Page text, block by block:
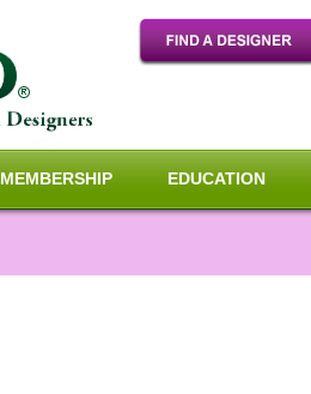
MEMBERSHIP EDUCATION